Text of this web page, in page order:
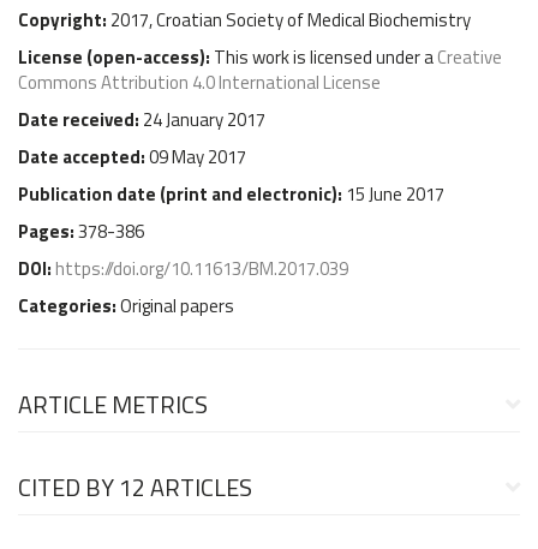
Copyright: 2017, Croatian Society of Medical Biochemistry
License (open-access): This work is licensed under aCreative
Commons Attribution 4.0 International License
Date received: 24 January 2017
Date accepted:09 May 2017
Publication date (print and electronic): 15 June 2017
Pages:378-386
DOI: https://doi.org/10.11613/BM.2017.039
Categories:Original papers
ARTICLE METRICS
CITED BY12 ARTICLES